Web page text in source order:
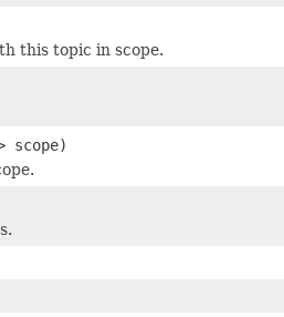
this topic in scope.
scope)